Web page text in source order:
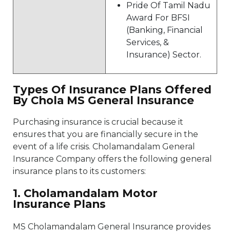
Pride Of Tamil Nadu
Award For BFSI
(Banking, Financial
Services, &
Insurance) Sector.
Types Of Insurance Plans Offered
By Chola MS General Insurance
Purchasing insurance is crucial because it
ensures that you are financially secure in the
event of a life crisis. Cholamandalam General
Insurance Company offers the following general
insurance plans to its customers:
1. Cholamandalam Motor
Insurance Plans
MS Cholamandalam General Insurance provides